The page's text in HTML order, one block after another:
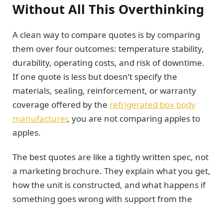
Without All This Overthinking
A clean way to compare quotes is by comparing
them over four outcomes: temperature stability,
durability, operating costs, and risk of downtime.
If one quote is less but doesn’t specify the
materials, sealing, reinforcement, or warranty
coverage offered by the refrigerated box body
manufacturer, you are not comparing apples to
apples.
The best quotes are like a tightly written spec, not
a marketing brochure. They explain what you get,
how the unit is constructed, and what happens if
something goes wrong with support from the